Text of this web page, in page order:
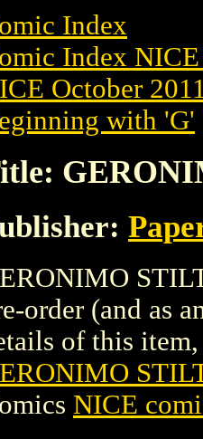
Index
Index
October
with 'G'
order (and as
of this
NICE